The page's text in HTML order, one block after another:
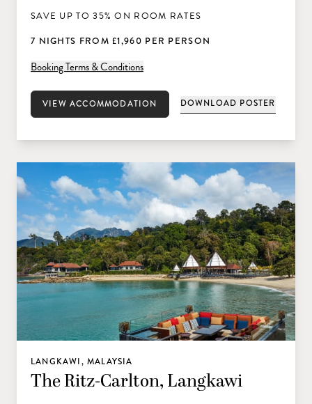
SAVE UP TO 35% ON ROOM RATES
7 NIGHTS FROM £1,960 PER PERSON
Booking Terms & Conditions
VIEW ACCOMMODATION DOWNLOAD POSTER
LANGKAWI, MALAYSIA
The Ritz-Carlton, Langkawi